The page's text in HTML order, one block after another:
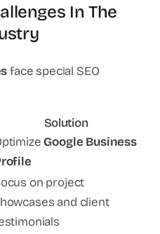
In The
face special SEO
Solution
Google Business
on project
and client